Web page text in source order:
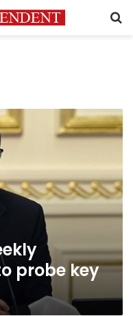
probe key